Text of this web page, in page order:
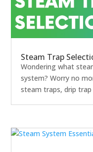
Steam Trap
Wondering what
system? Worry no
steam traps, drip